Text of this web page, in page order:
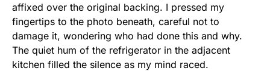
affixed over the original backing. I pressed my
fingertips to the photo beneath, careful not to
damage it, wondering who had done this and why.
The quiet hum of the refrigerator in the adjacent
kitchen filled the silence as my mind raced.